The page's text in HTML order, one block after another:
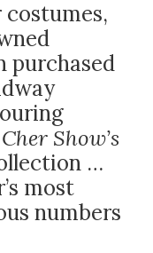
costumes,
purchased
Show’s
…
most
numbers